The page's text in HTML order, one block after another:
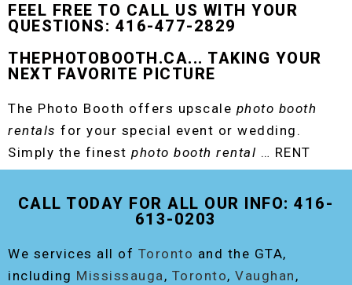
FEEL FREE TO CALL US WITH YOUR
QUESTIONS: 416-477-2829
THEPHOTOBOOTH.CA... TAKING YOUR
NEXT FAVORITE PICTURE
The Photo Booth offers upscale photo booth
rentals for your special event or wedding.
Simply the finest photo booth rental … RENT
THE ORIGINAL EVENT PHOTO BOOTH!
CALL TODAY FOR ALL OUR INFO: 416-
613-0203
We services all of Toronto and the GTA,
including Mississauga, Toronto, Vaughan ,